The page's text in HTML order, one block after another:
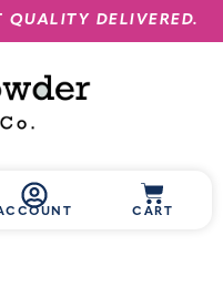
QUALITY DELIVERED.
CART